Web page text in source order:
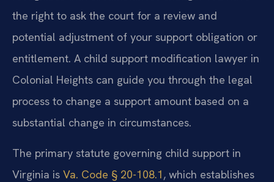
the right to ask the court for a review and
potential adjustment of your support obligation or
entitlement. A child support modification lawyer in
Colonial Heights can guide you through the legal
process to change a support amount based on a
substantial change in circumstances.
The primary statute governing child support in
Virginia is Va. Code § 20-108.1, which establishes